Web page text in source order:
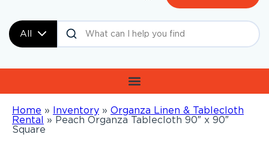
All
Home » Inventory » Organza Linen & Tablecloth
Rental » Peach Organza Tablecloth 90″ x 90″
Square